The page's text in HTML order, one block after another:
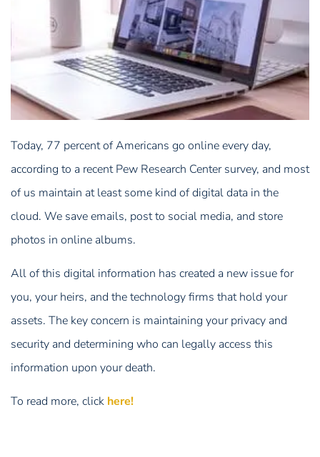
Today, 77 percent of Americans go online every day,
according to a recent Pew Research Center survey, and most
of us maintain at least some kind of digital data in the
cloud. We save emails, post to social media, and store
photos in online albums.
All of this digital information has created a new issue for
you, your heirs, and the technology firms that hold your
assets. The key concern is maintaining your privacy and
security and determining who can legally access this
information upon your death.
To read more, click here!